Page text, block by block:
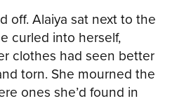
off. Alaiya sat next to the
curled into herself,
clothes had seen better
torn. She mourned the
ones she’d found in